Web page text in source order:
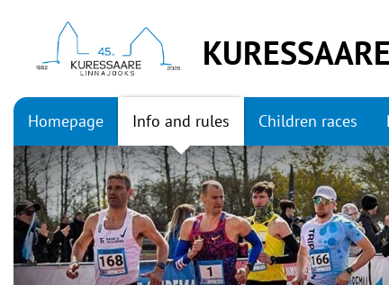
Homepage Info and rules Children races